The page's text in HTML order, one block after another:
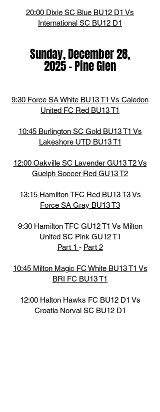
20:00 Dixie SC Blue BU12 D1 Vs
International SC BU12 D1
Sunday, December 28,
2025-Pine Glen
9:30 Force SA White BU13 T1 Vs Caledon
United FC Red BU13 T1
10:45 Burlington SC Gold BU13 T1 Vs
Lakeshore UTD BU13 T1
12:00 Oakville SC Lavender GU13 T2 Vs
Guelph Soccer Red GU13 T2
13:15 Hamilton TFC Red BU13 T3 Vs
Force SA Gray BU13 T3
9:30 Hamilton TFC GU12 T1 Vs Milton
United SC Pink GU12 T1
Part 1 - Part 2
10:45 Milton Magic FC White BU13 T1 Vs
BRI FC BU13 T1
12:00 Halton Hawks FC BU12 D1 Vs
Croatia Norval SC BU12 D1